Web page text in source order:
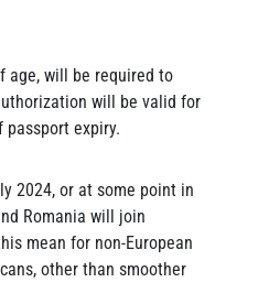
age, will be required to
will be valid for
expiry.
2024, or at some point in
Romania will join
mean for non-European
other than smoother